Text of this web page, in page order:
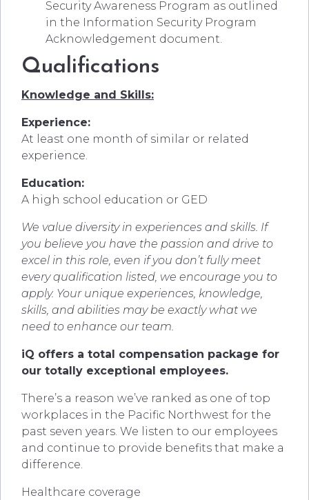
Security Awareness Program as outlined
in the Information Security Program
Acknowledgement document.
Qualifications
Knowledge and Skills:
Experience:
At least one month of similar or related
experience.
Education:
A high school education or GED
We value diversity in experiences and skills. If
you believe you have the passion and drive to
excel in this role, even if you don’t fully meet
every qualification listed, we encourage you to
apply. Your unique experiences, knowledge,
skills, and abilities may be exactly what we
need to enhance our team.
iQ offers a total compensation package for
our totally exceptional employees.
There’s a reason we’ve ranked as one of top
workplaces in the Pacific Northwest for the
past seven years. We listen to our employees
and continue to provide benefits that make a
difference.
Healthcare coverage